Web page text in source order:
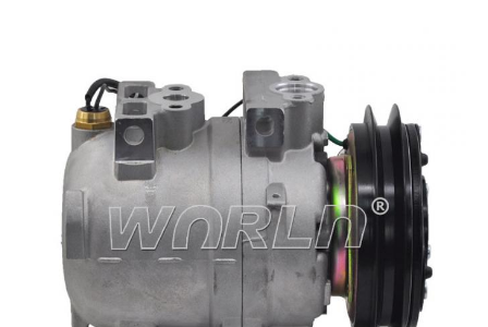
OEM 11N690040/A50000674001/A5000674001/